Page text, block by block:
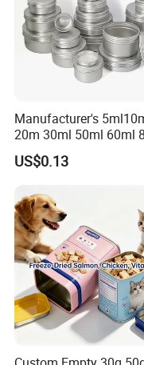
Manufacturer's
20m 30ml 50ml 60ml
100m150ml 200ml
Cosmetic Aluminum Jar
Aluminum Tin Can
Aluminum Jar for
US$0.13